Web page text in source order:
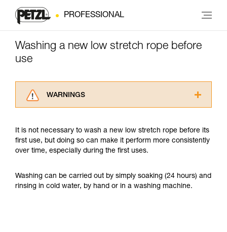
PROFESSIONAL
Washing a new low stretch rope before
use
WARNINGS
advice itself. You must have already read and
understood the information in the Instructions
for Use to be able to understand this
Mastering these techniques requires specific
training. Work with a professional to confirm
It is not necessary to wash a new low stretch rope before its
first use, but doing so can make it perform more consistently
over time, especially during the first uses.
Washing can be carried out by simply soaking (24 hours) and
rinsing in cold water, by hand or in a washing machine.